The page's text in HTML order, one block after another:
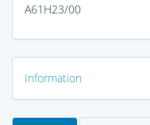
A61H23/00
Information